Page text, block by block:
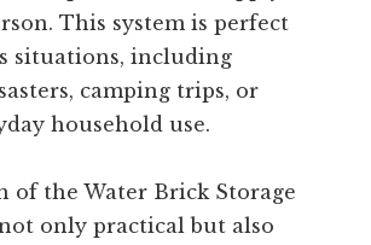
This system is perfect
situations, including
camping trips, or
household use.
of the Water Brick Storage
only practical but also